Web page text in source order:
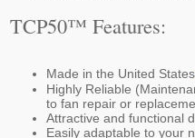
TCP50™ Features:
Made in the United States
Highly Reliable
to fan repair or
Attractive and functional
Easily adaptable to your